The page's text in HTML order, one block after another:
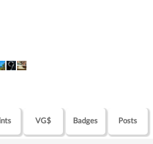
VG$ Badges Posts